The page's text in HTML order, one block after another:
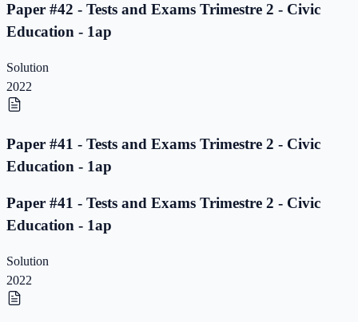
Paper #42 - Tests and Exams Trimestre 2 - Civic
Education - 1ap
Solution
2022
Paper #41 - Tests and Exams Trimestre 2 - Civic
Education - 1ap
Paper #41 - Tests and Exams Trimestre 2 - Civic
Education - 1ap
Solution
2022